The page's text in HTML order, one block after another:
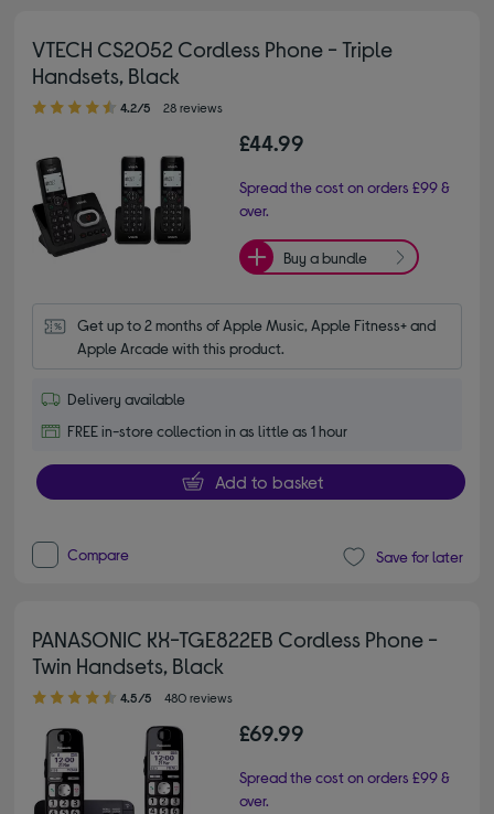
VTECH CS2052 Cordless Phone - Triple
Handsets, Black
4.20 out of 5 stars
4.2/5 28 reviews
£44.99
Spread the cost on orders £99 &
over.
Buy a bundle
Get up to 2 months of Apple Music, Apple Fitness+ and
Apple Arcade with this product.
Delivery available
FREE in-store collection in as little as 1 hour
Add to basket
Compare Save for later
PANASONIC KX-TGE822EB Cordless Phone -
Twin Handsets, Black
4.50 out of 5 stars
4.5/5 480 reviews
£69.99
Spread the cost on orders £99 &
over.